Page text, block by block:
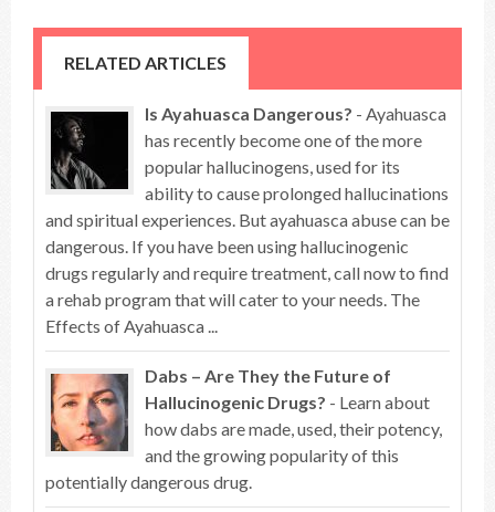
RELATED ARTICLES
Is Ayahuasca Dangerous? - Ayahuasca
has recently become one of the more
popular hallucinogens, used for its
ability to cause prolonged hallucinations
and spiritual experiences. But ayahuasca abuse can be
dangerous. If you have been using hallucinogenic
drugs regularly and require treatment, call now to find
a rehab program that will cater to your needs. The
Effects of Ayahuasca ...
Dabs – Are They the Future of
Hallucinogenic Drugs? - Learn about
how dabs are made, used, their potency,
and the growing popularity of this
potentially dangerous drug.